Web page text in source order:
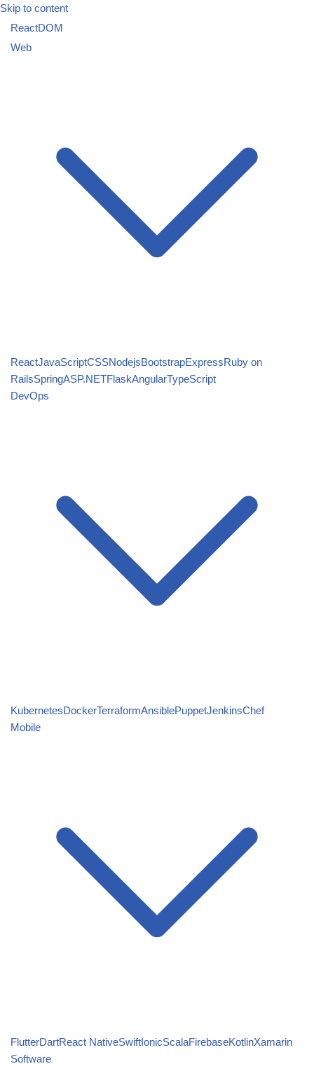
Skip to content
ReactDOM
Web
ReactJavaScriptCSSNodejsBootstrapExpressRuby on
RailsSpringASP.NETFlaskAngularTypeScript
DevOps
KubernetesDockerTerraformAnsiblePuppetJenkinsChef
Mobile
FlutterDartReact NativeSwiftIonicScalaFirebaseKotlinXamarin
Software